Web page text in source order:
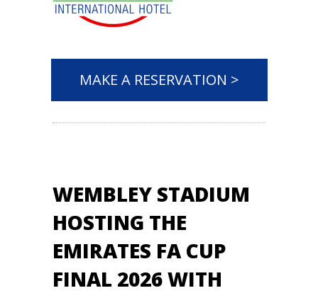
MAKE A RESERVATION >
WEMBLEY STADIUM
HOSTING THE
EMIRATES FA CUP
FINAL 2026 WITH